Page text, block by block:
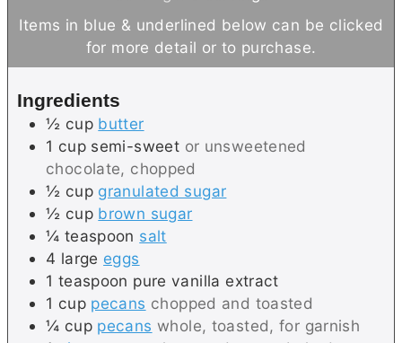
u
t
r
Items in blue & underlined below can be clicked
for more detail or to purchase.
Ingredients
½ cup butter
1 cup semi-sweet or unsweetened
chocolate, chopped
½ cup granulated sugar
½ cup brown sugar
¼ teaspoon salt
4 large eggs
1 teaspoon pure vanilla extract
1 cup pecans chopped and toasted
¼ cup pecans whole, toasted, for garnish